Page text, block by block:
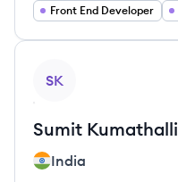
Front End Developer
SK
Sumit Kumathalli
India